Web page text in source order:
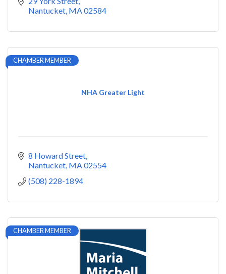
Nantucket MA02584
NHA Greater Light
CHAMBER MEMBER
8 Howard Street
Nantucket MA02554
(508) 228-1894
CHAMBER MEMBER